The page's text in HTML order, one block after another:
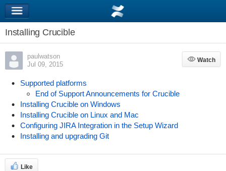
Installing Crucible
paulwatson
Jul 09, 2015
Watch
Watch
Supported platforms
End of Support Announcements for Crucible
Installing Crucible on Windows
Installing Crucible on Linux and Mac
Configuring JIRA Integration in the Setup Wizard
Installing and upgrading Git
Like